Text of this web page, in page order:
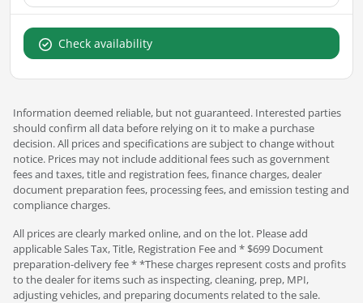
Check availability
Information deemed reliable, but not guaranteed. Interested parties
should confirm all data before relying on it to make a purchase
decision. All prices and specifications are subject to change without
notice. Prices may not include additional fees such as government
fees and taxes, title and registration fees, finance charges, dealer
document preparation fees, processing fees, and emission testing and
compliance charges.
All prices are clearly marked online, and on the lot. Please add
applicable Sales Tax, Title, Registration Fee and * $699 Document
preparation-delivery fee * *These charges represent costs and profits
to the dealer for items such as inspecting, cleaning, prep, MPI,
adjusting vehicles, and preparing documents related to the sale.